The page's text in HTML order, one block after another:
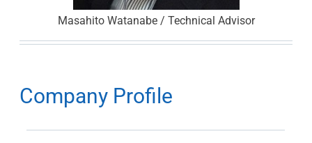
Masahito Watanabe / Technical Advisor
Company Profile